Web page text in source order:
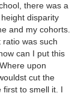
there was a
disparity
and my cohorts.
ratio was such
can I put this
upon
cut the
first to smell it. I